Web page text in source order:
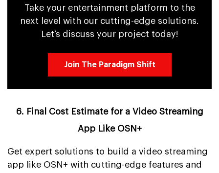
Take your entertainment platform to the
next level with our cutting-edge solutions.
Let’s discuss your project today!
Join The Paradigm Shift
6. Final Cost Estimate for a Video Streaming
App Like OSN+
Get expert solutions to build a video streaming
app like OSN+ with cutting-edge features and